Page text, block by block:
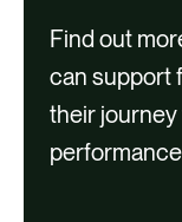
Find out
can support
their